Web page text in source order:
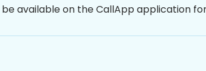
available on the CallApp application